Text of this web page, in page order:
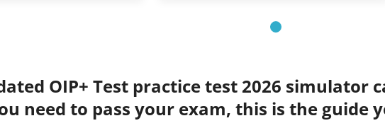
OIP+ Test practice test 2026 simulator
need to pass your exam, this is the guide